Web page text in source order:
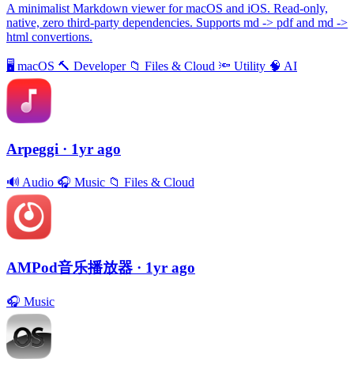
A minimalist Markdown viewer for macOS and iOS. Read-only,
native, zero third-party dependencies. Supports md -> pdf and md ->
html convertions.
🖥 macOS 🔨 Developer 📁 Files & Cloud 🔦 Utility 🧠 AI
Arpeggi · 1yr ago
🔊 Audio 🎧 Music 📁 Files & Cloud
AMPod音乐播放器 · 1yr ago
🎧 Music